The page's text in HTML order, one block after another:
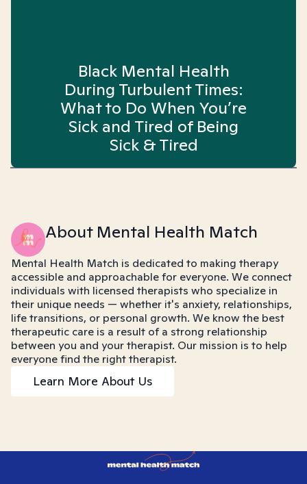
Black Mental Health
During Turbulent Times:
What to Do When You’re
Sick and Tired of Being
Sick & Tired
About Mental Health Match
Mental Health Match is dedicated to making therapy
accessible and approachable for everyone. We connect
individuals with licensed therapists who specialize in
their unique needs — whether it's anxiety, relationships,
life transitions, or personal growth. We know the best
therapeutic care is a result of a strong relationship
between you and your therapist. Our mission is to help
everyone find the right therapist.
Learn More About Us